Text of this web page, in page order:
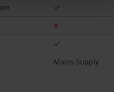
Mains Supply